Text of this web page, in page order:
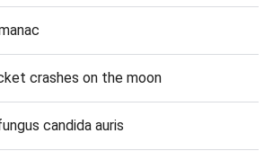
crashes on the moon
candida auris